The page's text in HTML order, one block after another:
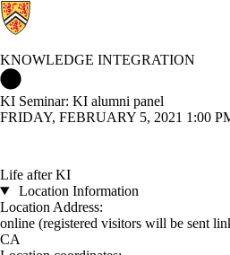
KNOWLEDGE INTEGRATION
KI Seminar: KI alumni panel
FRIDAY, FEBRUARY 5, 2021 1:00
Life after KI
Location Information
Location Address:
online (registered visitors will be sent
CA